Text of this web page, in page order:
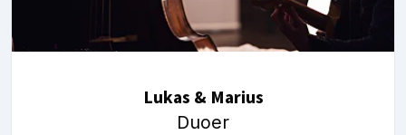
Lukas & Marius
Duoer